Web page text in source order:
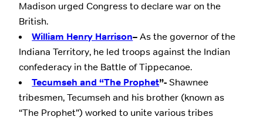
Madison urged Congress to declare war on the
British.
William Henry Harrison–As the governor of the
Indiana Territory, he led troops against the Indian
confederacy in the Battle of Tippecanoe.
Tecumseh and “The Prophet”-Shawnee
tribesmen, Tecumseh and his brother (known as
“The Prophet”) worked to unite various tribes